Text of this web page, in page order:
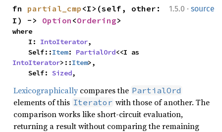
1.5.0 · source
fn partial_cmp <I>(self, other:
I) -> Option <Ordering>
where
    I:
IntoIterator,
    Self::
Item: PartialOrd
IntoIterator>::Item>,
    Self:
Sized,
Lexicographically compares the PartialOrd
elements of this Iterator with those of another. The
comparison works like short-circuit evaluation,
returning a result without comparing the remaining